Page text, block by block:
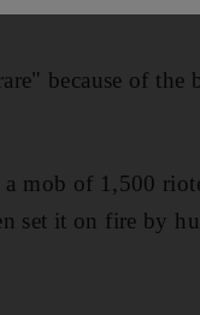
because of
mob of 1,500
set it on fire by